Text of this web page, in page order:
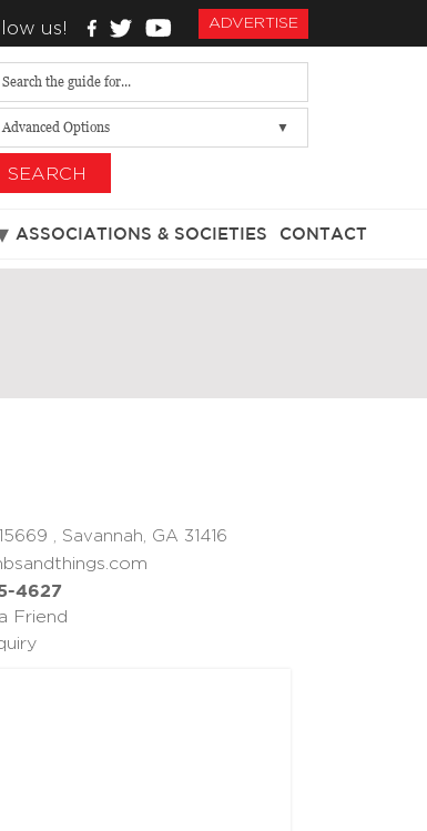
us! ADVERTISE
Advanced Options
SEARCH
ASSOCIATIONS & SOCIETIES CONTACT
, Savannah, GA 31416
4627
Friend